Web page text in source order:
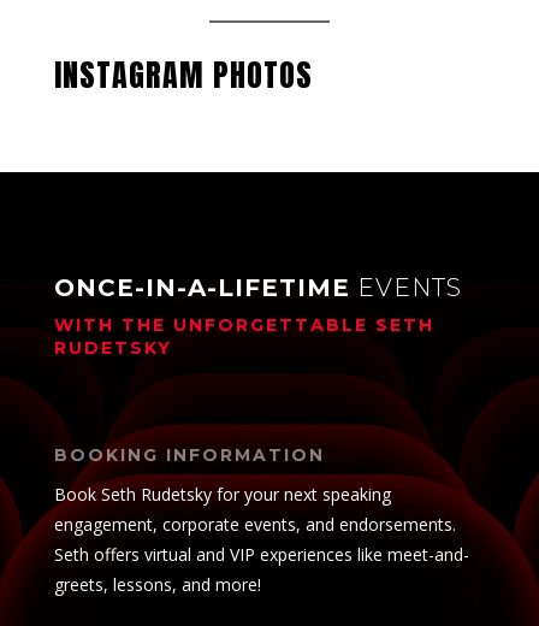
INSTAGRAM PHOTOS
ONCE-IN-A-LIFETIME EVENTS
WITH THE UNFORGETTABLE SETH
RUDETSKY
BOOKING INFORMATION
Book Seth Rudetsky for your next speaking
engagement, corporate events, and endorsements.
Seth offers virtual and VIP experiences like meet-and-
greets, lessons, and more!